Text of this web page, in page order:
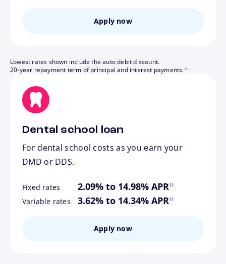
Apply now
Lowest rates shown include the auto debit discount.
20-year repayment term of principal and interest payments.12
Dental school loan
For dental school costs as you earn your
DMD or DDS.
Fixed rates 2.09% to 14.98% APR11
Variable rates 3.62% to 14.34% APR
footnote
11
Apply now